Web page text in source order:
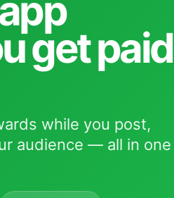
get paid
while you post,
audience — all in one